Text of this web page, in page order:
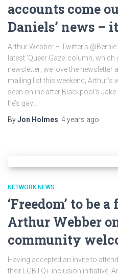
accounts come
Daniels’ news –
Arthur Webber – Twitter’s
latest ‘Queer Gaze’ column,
newsletter; we love the newsletter
mailing list this weekend; Arthur’s
seen online after Blackpool’s
he’s gay…
ByJon Holmes 4 years ago
NETWORK NEWS
‘Freedom’ to be
Arthur Webber
community
Having accepted an invite to
their LGBTQ+ inclusion initiative,